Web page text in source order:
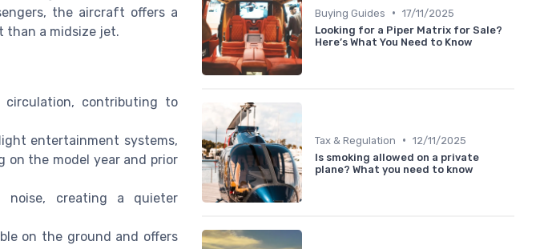
the aircraft offers a
than a midsize jet.
contributing to
entertainment systems,
on the model year and prior
noise, creating a quieter
on the ground and offers
Buying Guides • 17/11/2025
Looking for a Piper Matrix for Sale?
Here’s What You Need to Know
Tax & Regulation • 12/11/2025
Is smoking allowed on a private
plane? What you need to know